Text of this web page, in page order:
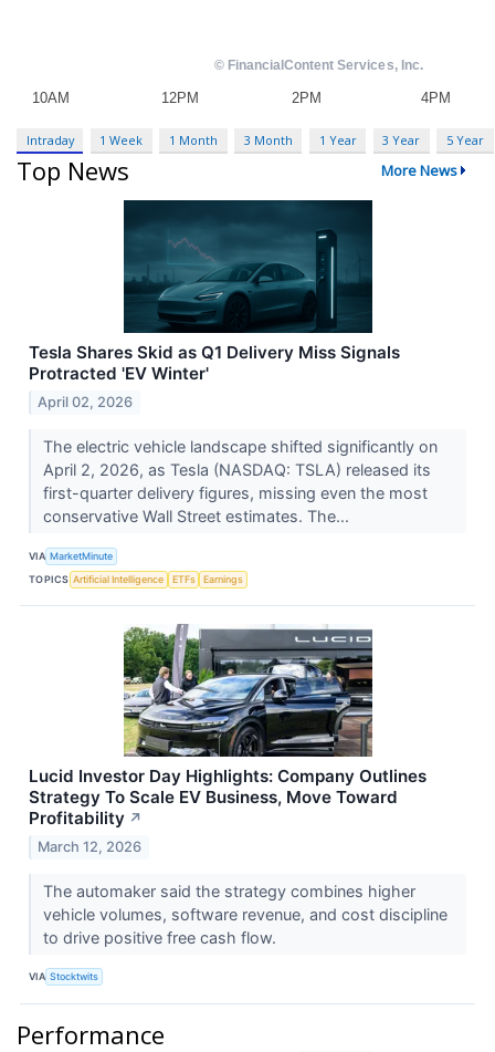
Intraday 1 Week 1 Month 3 Month 1 Year 3 Year 5 Year
Top News More News
Tesla Shares Skid as Q1 Delivery Miss Signals
Protracted 'EV Winter'
April 02, 2026
The electric vehicle landscape shifted significantly on
April 2, 2026, as Tesla (NASDAQ: TSLA) released its
first-quarter delivery figures, missing even the most
conservative Wall Street estimates. The...
VIA MarketMinute
TOPICS Artificial Intelligence ETFs Earnings
Lucid Investor Day Highlights: Company Outlines
Strategy To Scale EV Business, Move Toward
Profitability ↗
March 12, 2026
The automaker said the strategy combines higher
vehicle volumes, software revenue, and cost discipline
to drive positive free cash flow.
VIA Stocktwits
Performance